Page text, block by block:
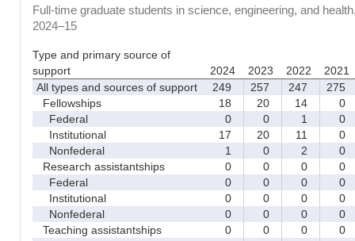
Full-time graduate students in science, engineering, and
2024–15
Type and primary source of
support
2024 2023 2022
2021
All types and sources of support
249 257 247
275
Fellowships
18 20 14
0
Federal
0 0 1
0
Institutional
17 20 11
0
Nonfederal
1 0 2
0
Research assistantships
0 0 0
0
Federal
0 0 0
0
Institutional
0 0 0
0
Nonfederal
0 0 0
0
Teaching assistantships
0 0 0
0